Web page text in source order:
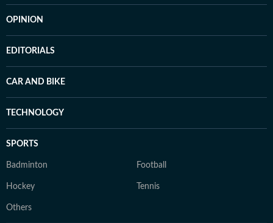
OPINION
EDITORIALS
CAR AND BIKE
TECHNOLOGY
SPORTS
Badminton Football
Hockey Tennis
Others